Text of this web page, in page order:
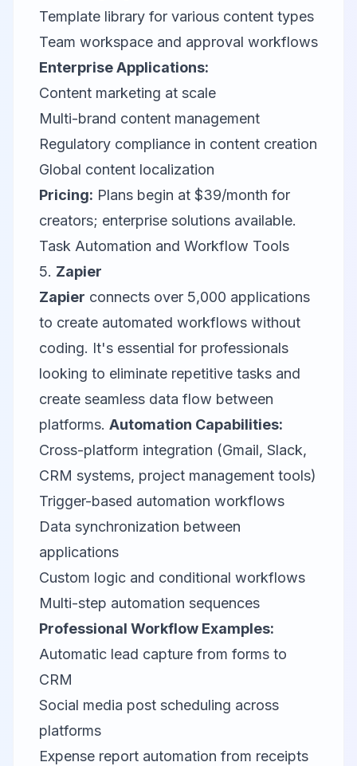
Template library for various content types
Team workspace and approval workflows
Enterprise Applications:
Content marketing at scale
Multi-brand content management
Regulatory compliance in content creation
Global content localization
Pricing: Plans begin at $39/month for
creators; enterprise solutions available.
Task Automation and Workflow Tools
5. Zapier
Zapier connects over 5,000 applications
to create automated workflows without
coding. It's essential for professionals
looking to eliminate repetitive tasks and
create seamless data flow between
platforms. Automation Capabilities:
Cross-platform integration (Gmail, Slack,
CRM systems, project management tools)
Trigger-based automation workflows
Data synchronization between
applications
Custom logic and conditional workflows
Multi-step automation sequences
Professional Workflow Examples:
Automatic lead capture from forms to
CRM
Social media post scheduling across
platforms
Expense report automation from receipts